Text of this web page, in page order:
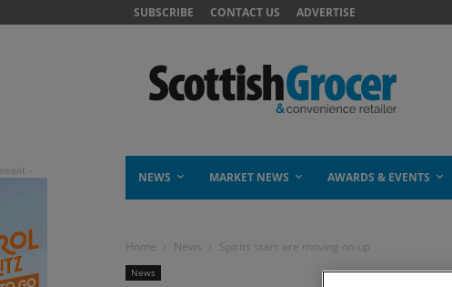
SUBSCRIBE CONTACT US ADVERTISE
NEWS MARKET NEWS AWARDS & EVENTS
Home News Spirits stars are moving on up
News